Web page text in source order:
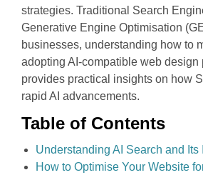
strategies. Traditional Search
Generative Engine Optimisation
businesses, understanding how to
adopting AI-compatible web
provides practical insights on how
rapid AI advancements.
Table of Contents
Understanding AI Search and
How to Optimise Your Website